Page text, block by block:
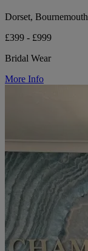
Dorset, Bournemouth
£399 - £999
Bridal Wear
More Info